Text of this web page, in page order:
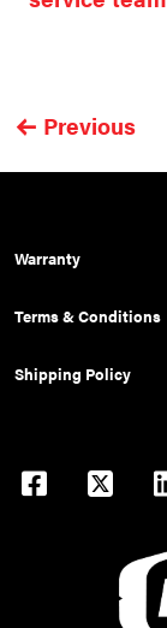
Previous
Warranty
Terms & Conditions
Shipping Policy